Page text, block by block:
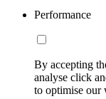
Performance
By accepting
analyse click
to optimise our